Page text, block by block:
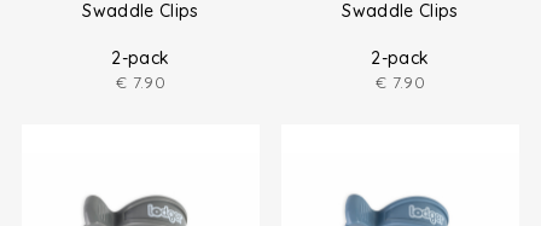
Swaddle Clips
2-pack
€ 7.90
Swaddle Clips
2-pack
€ 7.90